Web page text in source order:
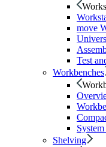
move
Test
Workbenches
Shelving